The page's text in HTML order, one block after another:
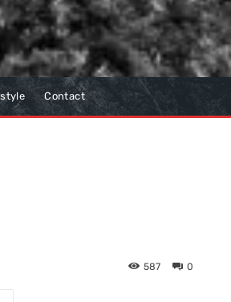
Contact
0
587